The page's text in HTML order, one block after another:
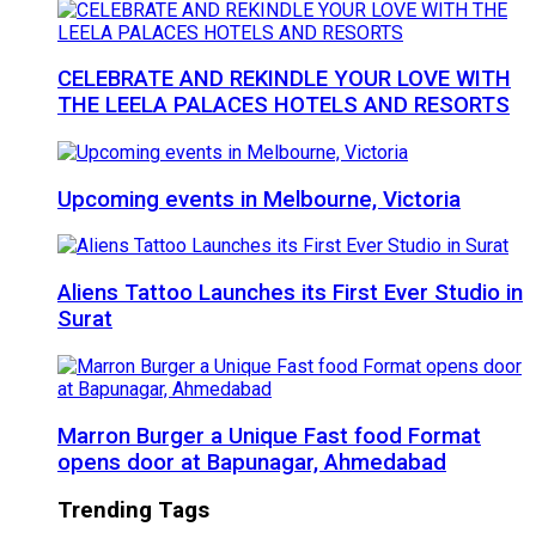
CELEBRATE AND REKINDLE YOUR LOVE WITH
THE LEELA PALACES HOTELS AND RESORTS
Upcoming events in Melbourne, Victoria
Aliens Tattoo Launches its First Ever Studio in
Surat
Marron Burger a Unique Fast food Format
opens door at Bapunagar, Ahmedabad
Trending Tags